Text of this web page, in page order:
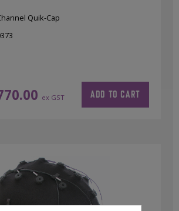
ex GST
Quik-Cap
ADD TO CART